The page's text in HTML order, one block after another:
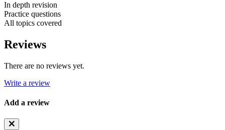
In depth revision
Practice questions
All topics covered
Reviews
There are no reviews yet.
Write a review
Add a review